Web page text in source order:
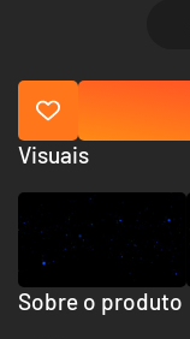
Sobre o produto
Visuais